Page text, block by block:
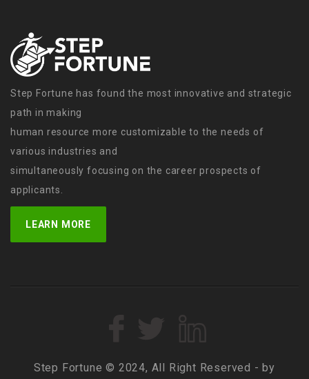
Step Fortune has found the most innovative and strategic
path in making
human resource more customizable to the needs of
various industries and
simultaneously focusing on the career prospects of
applicants.
LEARN MORE
Step Fortune © 2024, All Right Reserved - by